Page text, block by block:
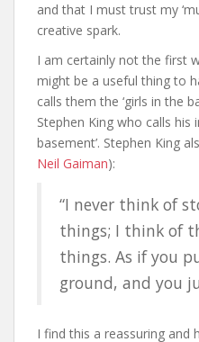
and that I must trust my
creative spark.
I am certainly not the first
might be a useful thing to
calls them the ‘girls in the
Stephen King who calls his
basement’. Stephen King
Neil Gaiman):
“I never think of
things; I think of
things. As if you
ground, and you
I find this a reassuring and